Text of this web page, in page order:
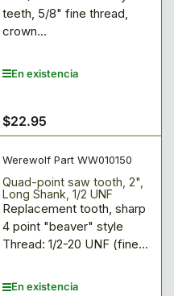
teeth, 5/8" fine thread,
crown...
En existencia
Precio
regular
$22.95
Werewolf Part WW010150
Quad-point saw tooth, 2",
Long Shank, 1/2 UNF
Replacement tooth, sharp
4 point "beaver" style
Thread: 1/2-20 UNF (fine...
En existencia